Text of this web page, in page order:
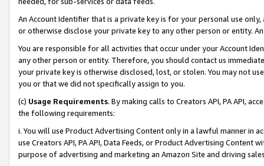
An Account Identifier that is a private key is for your personal use
or otherwise disclose your private key to any other person or entity.
You are responsible for all activities that occur under your Account
any other person or entity. Therefore, you should contact us
your private key is otherwise disclosed, lost, or stolen. You may not
you or that we did not specifically assign to you.
(c) Usage Requirements. By making calls to Creators API, PA API,
the following requirements:
i. You will use Product Advertising Content only in a lawful manner in
use Creators API, PA API, Data Feeds, or Product Advertising
purpose of advertising and marketing an Amazon Site and driving